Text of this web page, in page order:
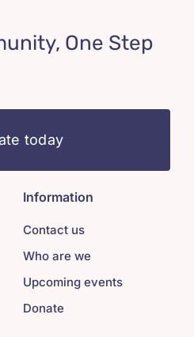
One Step
today
Information
Contact us
Who are we
Upcoming events
Donate